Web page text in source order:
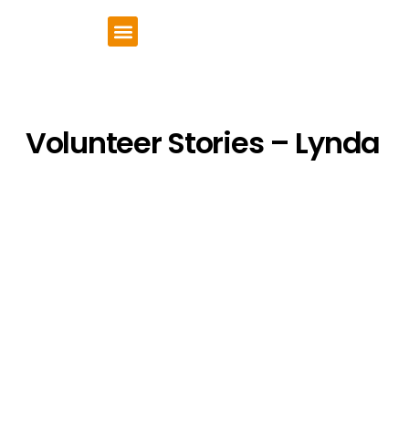
Volunteer Stories – Lynda